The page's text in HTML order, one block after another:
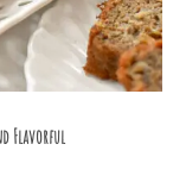
Flavorful